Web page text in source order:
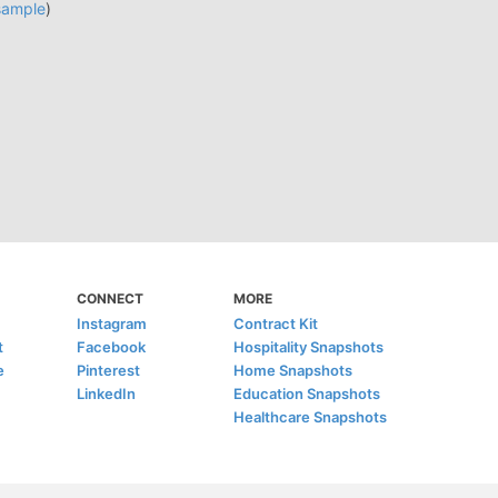
)
CONNECT
Instagram
Facebook
Pinterest
LinkedIn
MORE
Contract Kit
Hospitality Snapshots
Home Snapshots
Education Snapshots
Healthcare Snapshots